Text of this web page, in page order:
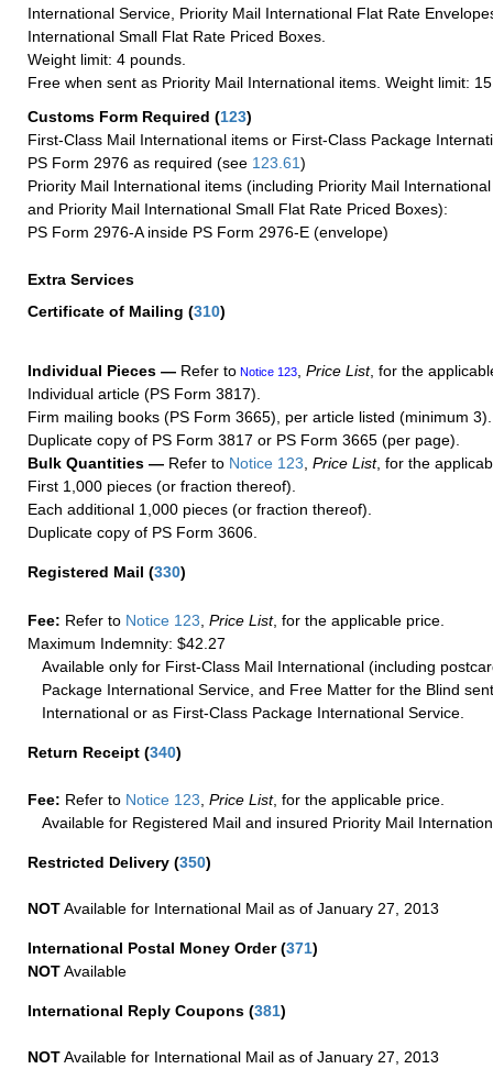
International Service, Priority Mail International Flat Rate
International Small Flat Rate Priced Boxes.
Weight limit: 4 pounds.
Free when sent as Priority Mail International items. Weight limit:
Customs Form Required (123)
First-Class Mail International items or First-Class Package
PS Form 2976 as required (see 123.61)
Priority Mail International items (including Priority Mail
and Priority Mail International Small Flat Rate Priced Boxes):
PS Form 2976-A inside PS Form 2976-E (envelope)
Extra Services
Certificate of Mailing (310)
Individual Pieces — Refer to Notice 123, Price List, for the
Individual article (PS Form 3817).
Firm mailing books (PS Form 3665), per article listed (minimum 3).
Duplicate copy of PS Form 3817 or PS Form 3665 (per page).
Bulk Quantities — Refer to Notice 123, Price List, for the
First 1,000 pieces (or fraction thereof).
Each additional 1,000 pieces (or fraction thereof).
Duplicate copy of PS Form 3606.
Registered Mail (330)
Fee: Refer to Notice 123 Price List, for the applicable price.
Maximum Indemnity: $42.27
Available only for First-Class Mail International (including
Package International Service, and Free Matter for the Blind
International or as First-Class Package International Service.
Return Receipt (340)
Fee: Refer to Notice 123 Price List, for the applicable price.
Available for Registered Mail and insured Priority Mail
Restricted Delivery (350)
NOTAvailable for International Mail as of January 27, 2013
International Postal Money Order(371)
NOTAvailable
International Reply Coupons (381)
NOTAvailable for International Mail as of January 27, 2013